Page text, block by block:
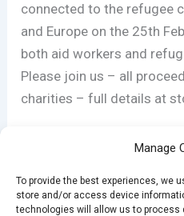
Manage
To provide the best experiences, we
store and/or access device
technologies will allow us to process
connected to the refugee
and Europe on the 25th
both aid workers and
Please join us – all
charities – full details at